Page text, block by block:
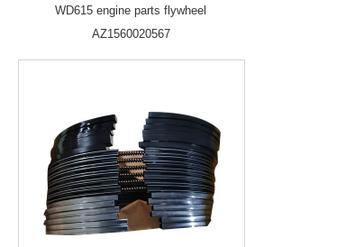
WD615 engine parts flywheel
AZ1560020567